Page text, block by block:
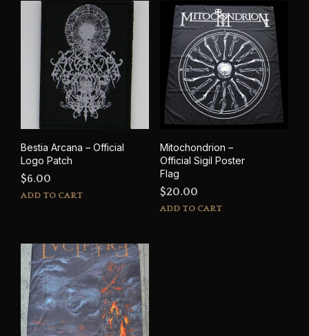
Bestia Arcana – Official
Logo Patch
$6.00
ADD TO CART
Mitochondrion –
Official Sigil Poster
Flag
$20.00
ADD TO CART